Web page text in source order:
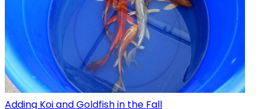
Adding Koi and Goldfish in the Fall